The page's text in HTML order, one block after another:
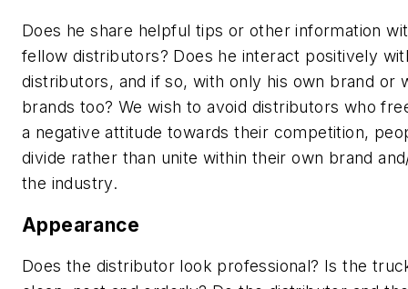
Does he share helpful tips or other information
fellow distributors? Does he interact positively
distributors, and if so, with only his own brand or
brands too? We wish to avoid distributors who
a negative attitude towards their competition,
divide rather than unite within their own brand
the industry.
Appearance
Does the distributor look professional? Is the